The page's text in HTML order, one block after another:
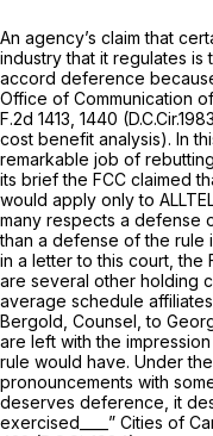
An agency’s claim that
industry that it regulates
accord deference
Office of Communication
F.2d 1413 , 1440
cost benefit analysis). In
remarkable job of
its brief the FCC claimed
would apply only to
many respects a defense
than a defense of the rule
in a letter to this court, the
are several other holding
average schedule
Bergold, Counsel, to
are left with the
rule would have. Under
pronouncements with
deserves deference, it
exercised____” Cities of